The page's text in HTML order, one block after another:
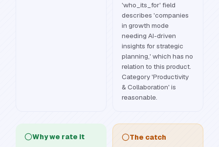
'who_its_for' field
describes 'companies
in growth mode
needing AI-driven
insights for strategic
planning,' which has no
relation to this product.
Category 'Productivity
& Collaboration' is
reasonable.
Why we rate it
The catch